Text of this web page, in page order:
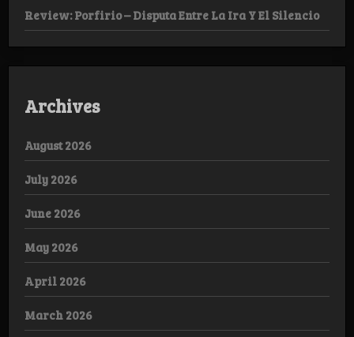
Review: Porfirio – Disputa Entre La Ira Y El Silencio
Archives
August 2026
July 2026
June 2026
May 2026
April 2026
March 2026